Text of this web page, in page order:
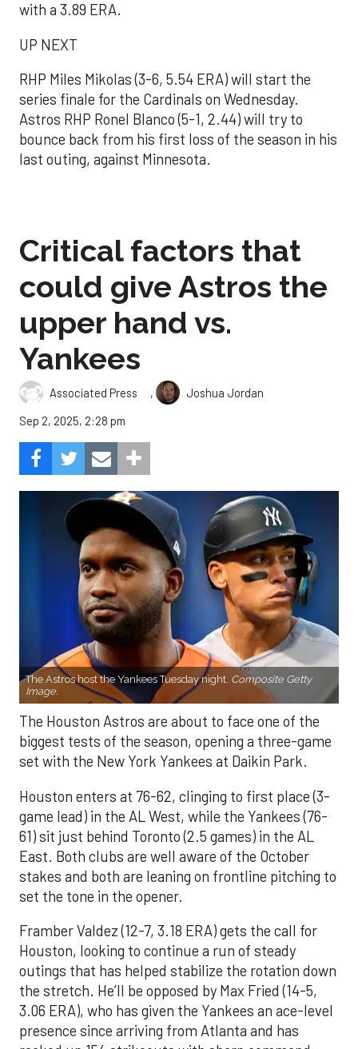
with a 3.89 ERA.
UP NEXT
RHP Miles Mikolas (3-6, 5.54 ERA) will start the
series finale for the Cardinals on Wednesday.
Astros RHP Ronel Blanco (5-1, 2.44) will try to
bounce back from his first loss of the season in his
last outing, against Minnesota.
Critical factors that
could give Astros the
upper hand vs.
Yankees
Associated Press ,
Joshua Jordan
Sep 2, 2025, 2:28 pm
The Astros host the Yankees Tuesday night. Composite Getty
Image.
The Houston Astros are about to face one of the
biggest tests of the season, opening a three-game
set with the New York Yankees at Daikin Park.
Houston enters at 76-62, clinging to first place (3-
game lead) in the AL West, while the Yankees (76-
61) sit just behind Toronto (2.5 games) in the AL
East. Both clubs are well aware of the October
stakes and both are leaning on frontline pitching to
set the tone in the opener.
Framber Valdez (12-7, 3.18 ERA) gets the call for
Houston, looking to continue a run of steady
outings that has helped stabilize the rotation down
the stretch. He’ll be opposed by Max Fried (14-5,
3.06 ERA), who has given the Yankees an ace-level
presence since arriving from Atlanta and has